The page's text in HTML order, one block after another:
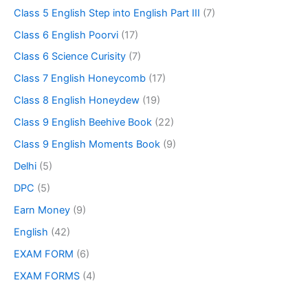
Class 5 English Step into English Part III (7)
Class 6 English Poorvi (17)
Class 6 Science Curisity (7)
Class 7 English Honeycomb (17)
Class 8 English Honeydew (19)
Class 9 English Beehive Book (22)
Class 9 English Moments Book (9)
Delhi (5)
DPC (5)
Earn Money (9)
English (42)
EXAM FORM (6)
EXAM FORMS (4)